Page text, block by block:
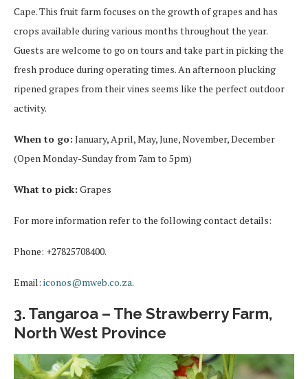
Cape. This fruit farm focuses on the growth of grapes and has
crops available during various months throughout the year.
Guests are welcome to go on tours and take part in picking the
fresh produce during operating times. An afternoon plucking
ripened grapes from their vines seems like the perfect outdoor
activity.
When to go: January, April, May, June, November, December
(Open Monday-Sunday from 7am to 5pm)
What to pick: Grapes
For more information refer to the following contact details:
Phone: +27825708400.
Email: iconos@mweb.co.za.
3. Tangaroa – The Strawberry Farm,
North West Province